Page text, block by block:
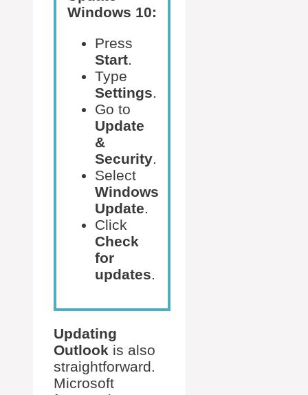
Windows 10:
Press
Start.
Type
Settings.
Go to
Update
&
Security.
Select
Windows
Update.
Click
Check
for
updates.
Updating
Outlook is also
straightforward.
Microsoft